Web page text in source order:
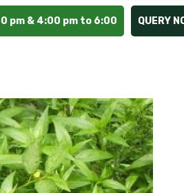
pm & 4:00 pm to 6:00 QUERY